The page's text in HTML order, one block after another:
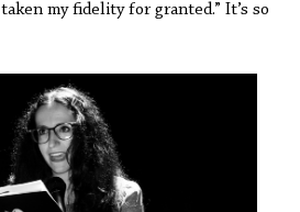
my fidelity for granted.” It’s so